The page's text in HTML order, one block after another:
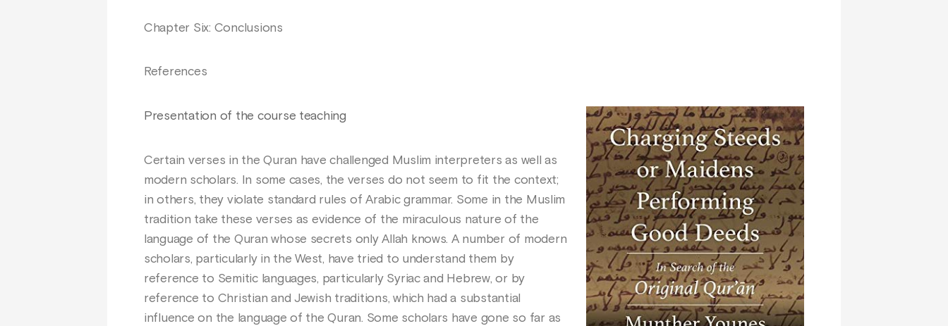
Chapter Six: Conclusions
References
Presentation of the course teaching
Certain verses in the Quran have challenged Muslim interpreters as well as
modern scholars. In some cases, the verses do not seem to fit the context;
in others, they violate standard rules of Arabic grammar. Some in the Muslim
tradition take these verses as evidence of the miraculous nature of the
language of the Quran whose secrets only Allah knows. A number of modern
scholars, particularly in the West, have tried to understand them by
reference to Semitic languages, particularly Syriac and Hebrew, or by
reference to Christian and Jewish traditions, which had a substantial
influence on the language of the Quran. Some scholars have gone so far as